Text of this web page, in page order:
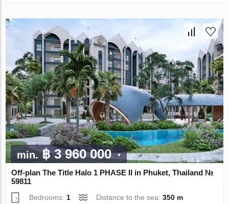
min.฿ 3 960 000
Off-plan The Title Halo 1 PHASE II in Phuket, Thailand №
59811
Bedrooms:1 Distance to the sea:350 m